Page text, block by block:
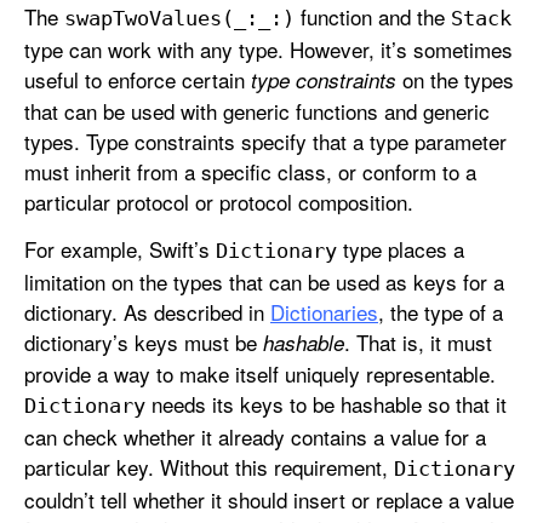
The swapTwoValues(_: _:) function and the Stack
type can work with any type. However, it’s sometimes
useful to enforce certain type constraints on the types
that can be used with generic functions and generic
types. Type constraints specify that a type parameter
must inherit from a specific class, or conform to a
particular protocol or protocol composition.
For example, Swift’s Dictionary type places a
limitation on the types that can be used as keys for a
dictionary. As described in Dictionaries, the type of a
dictionary’s keys must be hashable. That is, it must
provide a way to make itself uniquely representable.
Dictionary needs its keys to be hashable so that it
can check whether it already contains a value for a
particular key. Without this requirement, Dictionary
couldn’t tell whether it should insert or replace a value